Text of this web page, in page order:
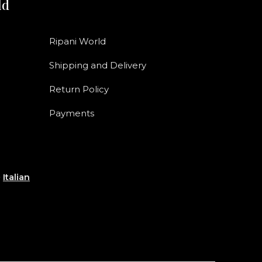
Ripani World
Shipping and Delivery
Return Policy
Payments
Italian